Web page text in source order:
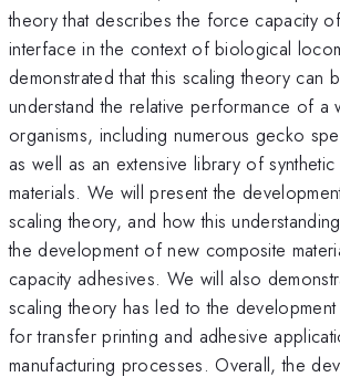
theory that describes the force capacity
interface in the context of biological
demonstrated that this scaling theory can
understand the relative performance of a
organisms, including numerous gecko
as well as an extensive library of
materials. We will present the
scaling theory, and how this
the development of new composite
capacity adhesives. We will also
scaling theory has led to the
for transfer printing and adhesive
manufacturing processes. Overall, the